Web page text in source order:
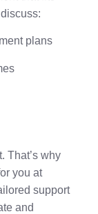
plans
That’s why
you at
support
and